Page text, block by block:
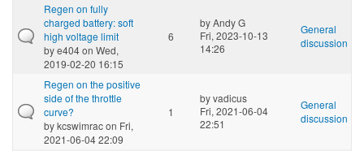
Regen on fully
charged battery: soft
high voltage limit
bye404on Wed,
2019-02-20 16:15
6
byAndy G
Fri, 2023-10-13
14:26
General
discussion
Regen on the positive
side of the throttle
curve?
bykcswimracon Fri,
2021-06-04 22:09
1
byvadicus
Fri, 2021-06-04
22:51
General
discussion